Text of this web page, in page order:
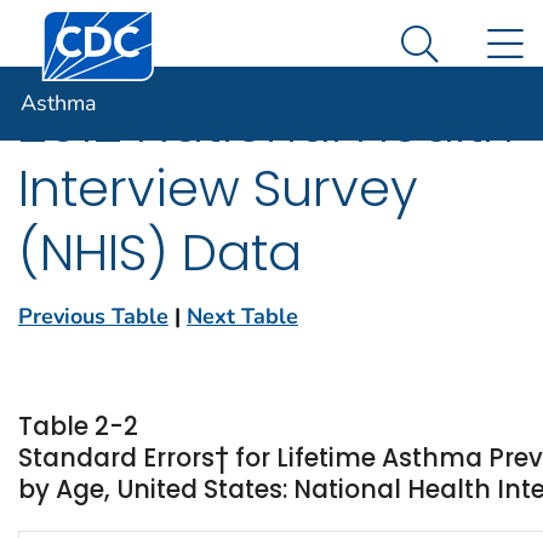
An official website of the United States government
Here's how you know
Centers for Disease Control and Prevention. CDC
Search
Asthma
2012 National Health
Interview Survey
(NHIS) Data
Previous Table | Next Table
Table 2-2
Standard Errors† for Lifetime Asthma
by Age, United States: National Health